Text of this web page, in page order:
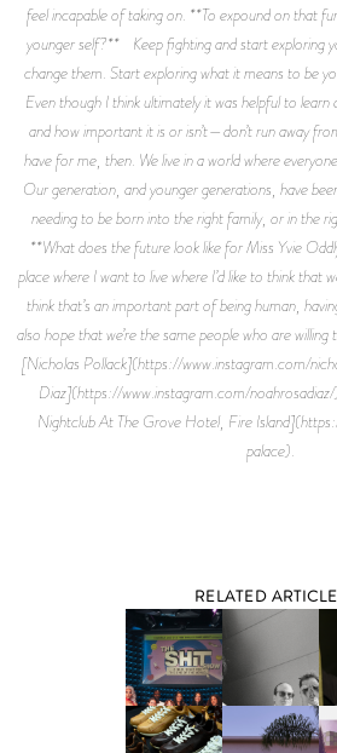
feel incapable of taking on. **To expound on that
younger self?** Keep fighting and start exploring
change them. Start exploring what it means to be
Even though I think ultimately it was helpful to
and how important it is or isn’t—don’t run away
have for me, then. We live in a world where
Our generation, and younger generations, have
needing to be born into the right family, or in the
**What does the future look like for Miss Yvie
place where I want to live where I’d like to think
think that’s an important part of being human,
also hope that we’re the same people who are
[Nicholas Pollack](https://www.instagram.com/
Diaz](https://www.instagram.com/
Nightclub At The Grove Hotel, Fire
palace).
RELATED